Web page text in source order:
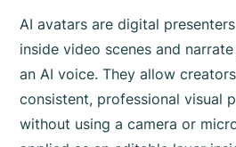
AI avatars are digital
inside video scenes and
an AI voice. They allow
consistent, professional visual
without using a camera or